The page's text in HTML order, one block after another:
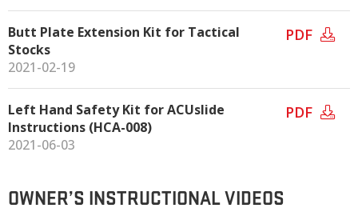
Butt Plate Extension Kit for Tactical
Stocks
2021-02-19
PDF
Left Hand Safety Kit for ACUslide
Instructions (HCA-008)
2021-06-03
PDF
OWNER’S INSTRUCTIONAL VIDEOS